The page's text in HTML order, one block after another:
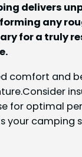
delivers
any
for a truly
comfort and
for optimal
your camping